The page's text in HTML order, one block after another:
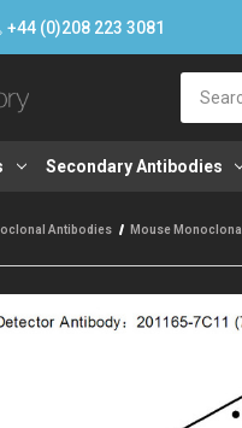
+44 (0)208 223 3081
Secondary Antibodies
Antibodies Mouse Monoclonal